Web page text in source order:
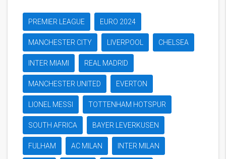
PREMIER LEAGUE EURO 2024
MANCHESTER CITY LIVERPOOL CHELSEA
INTER MIAMI REAL MADRID
MANCHESTER UNITED EVERTON
LIONEL MESSI TOTTENHAM HOTSPUR
SOUTH AFRICA BAYER LEVERKUSEN
FULHAM AC MILAN INTER MILAN